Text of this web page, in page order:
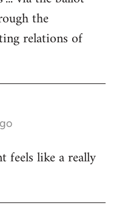
the
relations of
feels like a really